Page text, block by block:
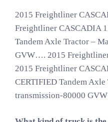
2015 Freightliner
Freightliner CASCADIA
Tandem Axle Tractor –
GVW…. 2015
2015 Freightliner
CERTIFIED Tandem
transmission-80000